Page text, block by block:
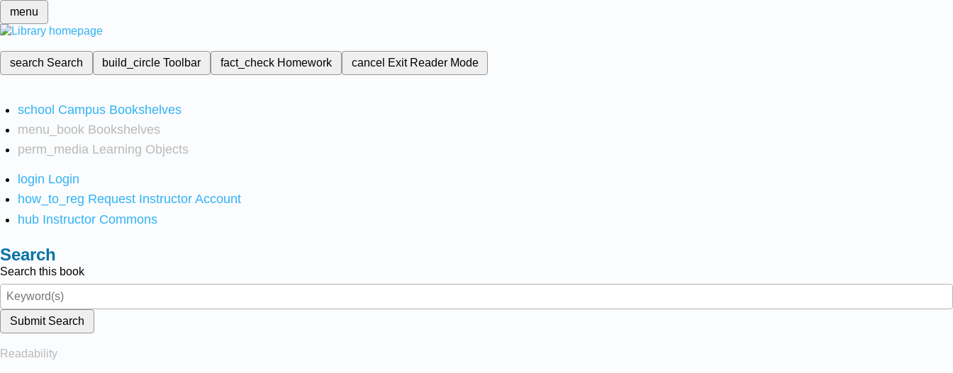
menu
search Search build_circleToolbar fact_check Homework cancel Exit Reader Mode
school Campus Bookshelves
menu_book Bookshelves
perm_media Learning Objects
login Login
how_to_reg Request Instructor Account
hub Instructor Commons
Search
Search this book
Submit Search
Readability